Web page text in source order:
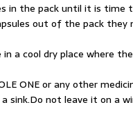
in the pack until it is time
out of the pack they
in a cool dry place where
ONE or any other
sink.Do not leave it on a